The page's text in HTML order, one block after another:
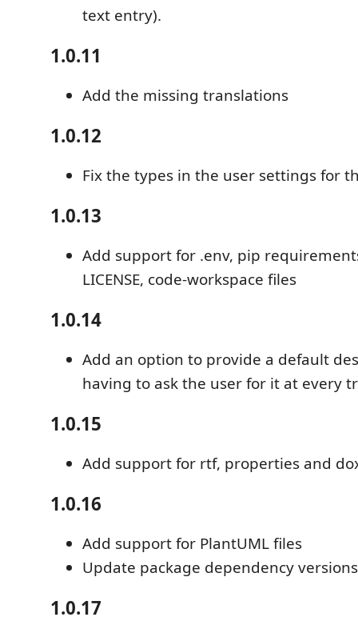
text entry).
1.0.11
Add the missing translations
1.0.12
Fix the types in the user settings for
1.0.13
Add support for .env, pip
LICENSE, code-workspace files
1.0.14
Add an option to provide a default
having to ask the user for it at every
1.0.15
Add support for rtf, properties and
1.0.16
Add support for PlantUML files
Update package dependency versions
1.0.17